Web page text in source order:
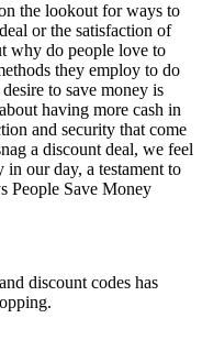
the lookout for ways to
or the satisfaction of
why do people love to
they employ to do
to save money is
having more cash in
and security that come
a discount deal, we feel
our day, a testament to
People Save Money
discount codes has